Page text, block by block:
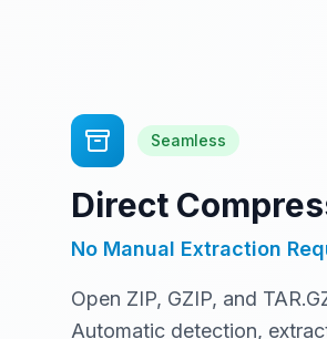
Seamless
Direct
No Manual Extraction
Open ZIP, GZIP, and
Automatic detection,